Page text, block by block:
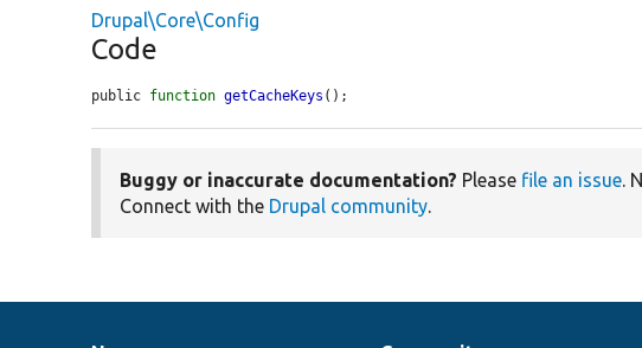
Drupal\Core\Config
Code
public function getCacheKeys ();
Buggy or inaccurate documentation? Please file an issue.
Connect with the Drupal community.